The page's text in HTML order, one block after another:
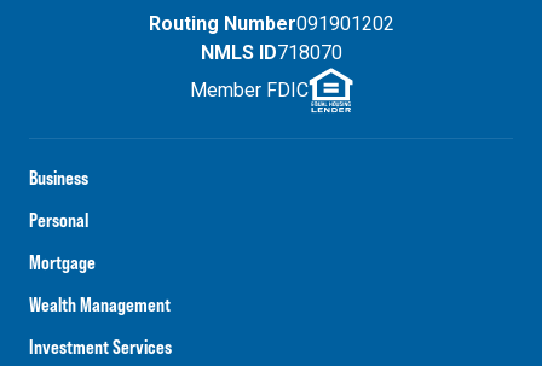
Business
Personal
Mortgage
Wealth Management
Investment Services
Routing Number091901202
NMLS ID718070
Member FDIC